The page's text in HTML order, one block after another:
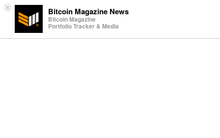
× Bitcoin Magazine News
Bitcoin Magazine
Portfolio Tracker & Media